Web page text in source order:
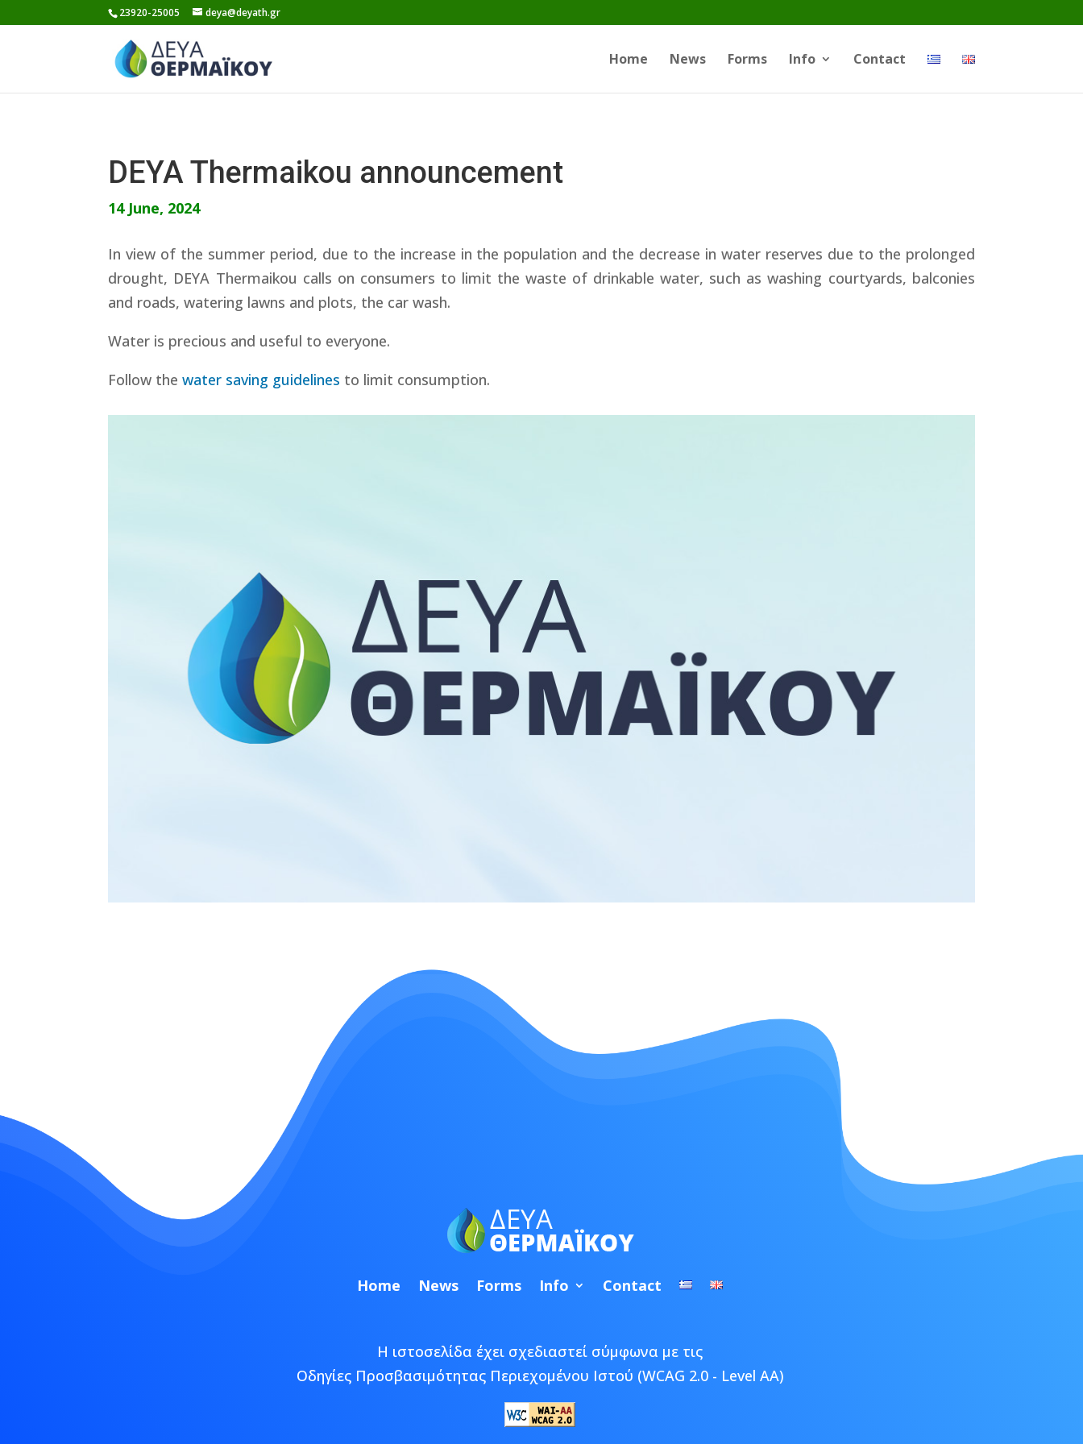
to
23920-25005 deya@deyath.gr
Home News Forms Info Contact
DEYA Thermaikou announcement
14 June, 2024
In view of the summer period, due to the increase in the population and the decrease in water reserves due to the prolonged
drought, DEYA Thermaikou calls on consumers to limit the waste of drinkable water, such as washing courtyards, balconies
and roads, watering lawns and plots, the car wash.
Water is precious and useful to everyone.
Follow thewater saving guidelines to limit consumption.
Home News Forms Info Contact
Η ιστοσελίδα έχει σχεδιαστεί σύμφωνα με τις
Οδηγίες Προσβασιμότητας Περιεχομένου Ιστού (WCAG 2.0 - Level AA)